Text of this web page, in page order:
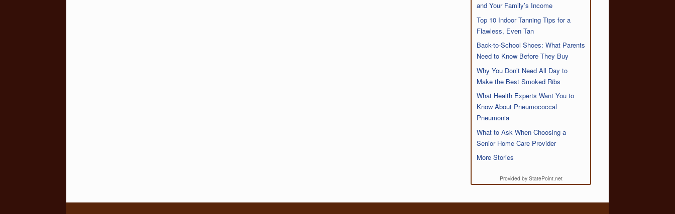
and Your Family’s Income
Top 10 Indoor Tanning Tips for a
Flawless, Even Tan
Back-to-School Shoes: What Parents
Need to Know Before They Buy
Why You Don’t Need All Day to
Make the Best Smoked Ribs
What Health Experts Want You to
Know About Pneumococcal
Pneumonia
What to Ask When Choosing a
Senior Home Care Provider
More Stories
Provided by StatePoint.net